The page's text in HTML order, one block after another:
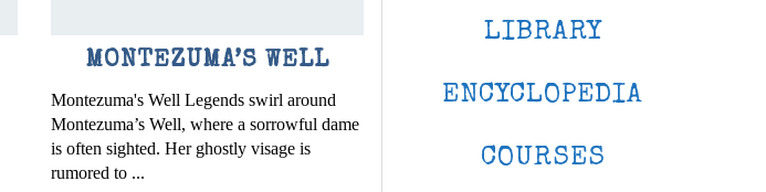
MONTEZUMA’S WELL
Montezuma's Well Legends swirl around
Montezuma’s Well, where a sorrowful dame
is often sighted. Her ghostly visage is
rumored to ...
LIBRARY
ENCYCLOPEDIA
COURSES